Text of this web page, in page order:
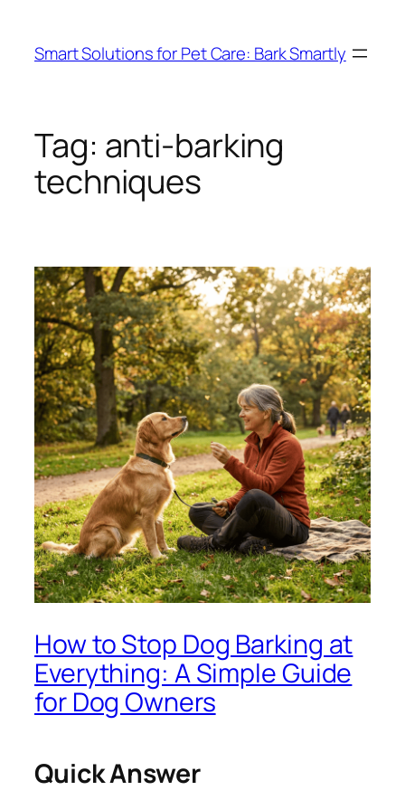
content
Smart Solutions for Pet Care: Bark Smartly
Tag: anti-barking
techniques
How to Stop Dog Barking at
Everything: A Simple Guide
for Dog Owners
Quick Answer